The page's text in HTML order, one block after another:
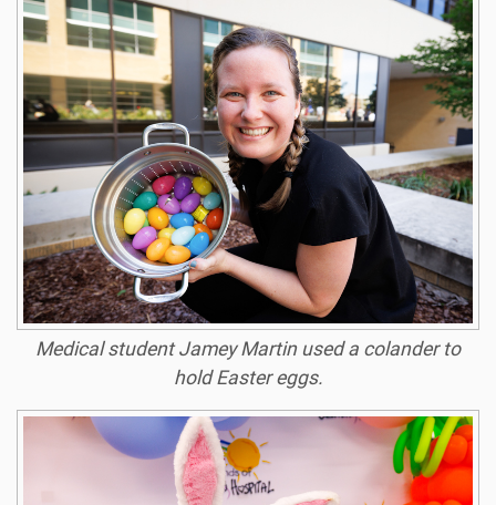
Medical student Jamey Martin used a colander to
hold Easter eggs.